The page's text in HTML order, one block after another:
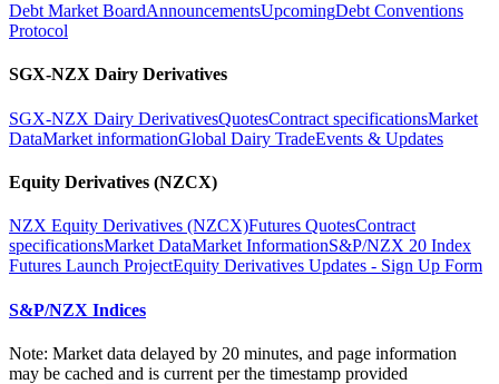
Debt Market BoardAnnouncementsUpcomingDebt Conventions
Protocol
SGX-NZX Dairy Derivatives
SGX-NZX Dairy DerivativesQuotesContract specificationsMarket
DataMarket informationGlobal Dairy TradeEvents & Updates
Equity Derivatives (NZCX)
NZX Equity Derivatives (NZCX)Futures QuotesContract
specificationsMarket DataMarket InformationS&P/NZX 20 Index
Futures Launch ProjectEquity Derivatives Updates - Sign Up Form
S&P/NZX Indices
Note: Market data delayed by 20 minutes, and page information
may be cached and is current per the timestamp provided